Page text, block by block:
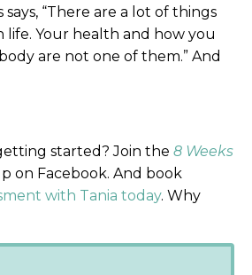
says, “There are a lot of things
life. Your health and how you
are not one of them.” And
started? Join the 8 Weeks
on Facebook. And book
with Tania today. Why